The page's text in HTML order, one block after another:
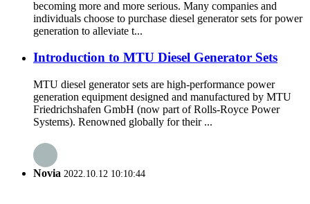
becoming more and more serious. Many companies and
individuals choose to purchase diesel generator sets for power
generation to alleviate t...
Introduction to MTU Diesel Generator Sets
MTU diesel generator sets are high-performance power
generation equipment designed and manufactured by MTU
Friedrichshafen GmbH (now part of Rolls-Royce Power
Systems). Renowned globally for their ...
Novia 2022.10.12 10:10:44